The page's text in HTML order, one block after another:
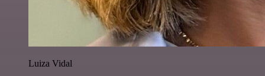
Luiza Vidal